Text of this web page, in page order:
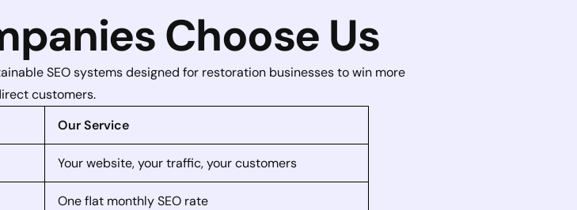
Choose Us
SEO systems designed for restoration businesses to win more
customers.
Our Service
Your website, your traffic, your customers
One flat monthly SEO rate